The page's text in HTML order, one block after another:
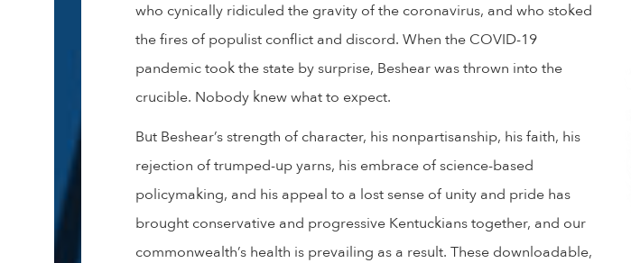
who cynically ridiculed the gravity of the coronavirus, and who stoked
the fires of populist conflict and discord. When the COVID-19
pandemic took the state by surprise, Beshear was thrown into the
crucible. Nobody knew what to expect.
But Beshear’s strength of character, his nonpartisanship, his faith, his
rejection of trumped-up yarns, his embrace of science-based
policymaking, and his appeal to a lost sense of unity and pride has
brought conservative and progressive Kentuckians together, and our
commonwealth’s health is prevailing as a result. These downloadable,